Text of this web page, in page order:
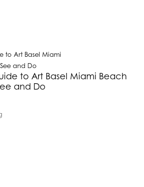
to Art Basel Miami Beach
and Do